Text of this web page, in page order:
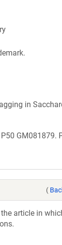
in
GM081879.
(
article in